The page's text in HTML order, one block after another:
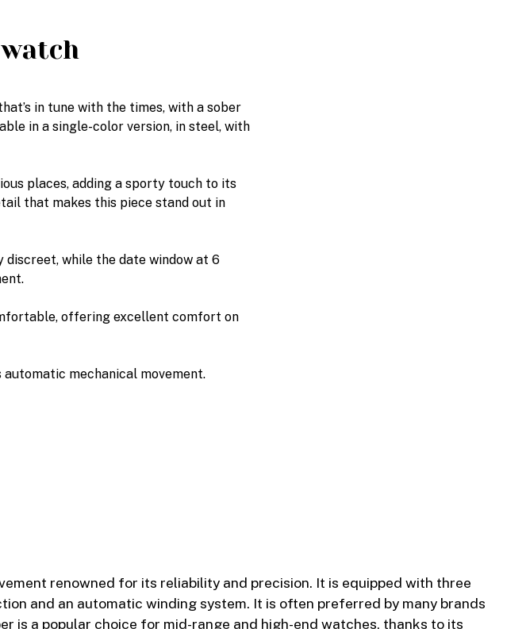
in tune with the times, with a sober
in a single-color version, in steel, with
places, adding a sporty touch to its
that makes this piece stand out in
while the date window at 6
offering excellent comfort on
automatic mechanical movement.
renowned for its reliability and precision. It is equipped with three
and an automatic winding system. It is often preferred by many brands
is a popular choice for mid-range and high-end watches, thanks to its